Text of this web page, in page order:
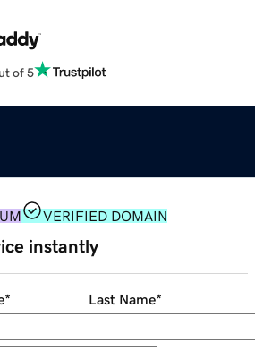
of 5
VERIFIED DOMAIN
instantly
* Last Name*